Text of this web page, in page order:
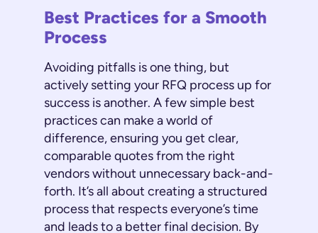
Best Practices for a Smooth
Process
Avoiding pitfalls is one thing, but
actively setting your RFQ process up for
success is another. A few simple best
practices can make a world of
difference, ensuring you get clear,
comparable quotes from the right
vendors without unnecessary back-and-
forth. It’s all about creating a structured
process that respects everyone’s time
and leads to a better final decision. By